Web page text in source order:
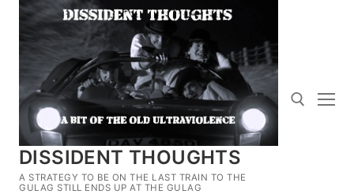
Skip
content
DISSIDENT THOUGHTS
A STRATEGY TO BE ON THE LAST TRAIN TO THE
GULAG STILL ENDS UP AT THE GULAG
Search for: